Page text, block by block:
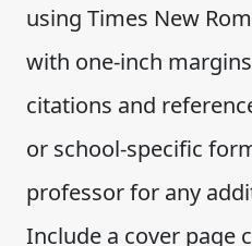
using Times New
with one-inch
citations and
or school-specific
professor for any
Include a cover page